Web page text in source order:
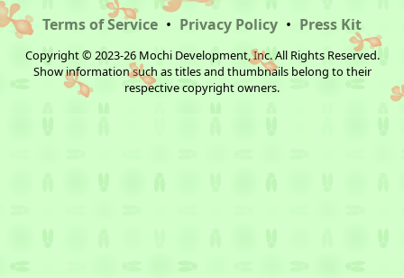
Terms of Service • Privacy Policy • Press Kit
Copyright © 2023-26 Mochi Development, Inc. All Rights Reserved.
Show information such as titles and thumbnails belong to their
respective copyright owners.